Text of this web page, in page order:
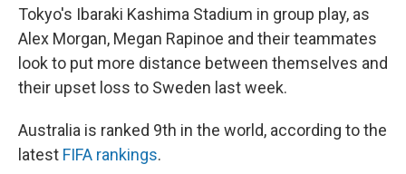
Tokyo's Ibaraki Kashima Stadium in group play, as
Alex Morgan, Megan Rapinoe and their teammates
look to put more distance between themselves and
their upset loss to Sweden last week.
Australia is ranked 9th in the world, according to the
latest FIFA rankings.